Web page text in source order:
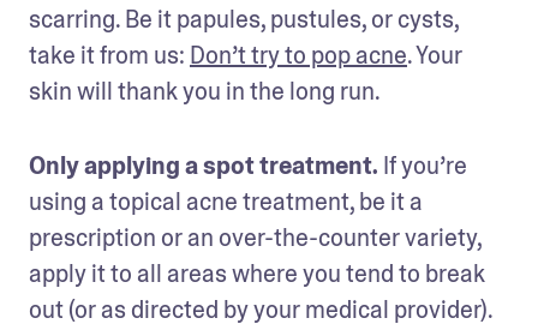
scarring. Be it papules, pustules, or cysts,
take it from us: Don’t try to pop acne. Your
skin will thank you in the long run.
Only applying a spot treatment. If you’re
using a topical acne treatment, be it a
prescription or an over-the-counter variety,
apply it to all areas where you tend to break
out (or as directed by your medical provider).